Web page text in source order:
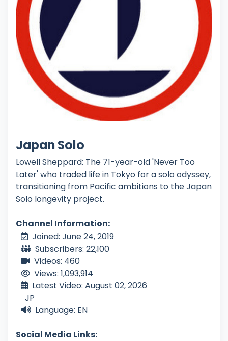
Japan Solo
Lowell Sheppard: The 71-year-old 'Never Too
Later' who traded life in Tokyo for a solo odyssey,
transitioning from Pacific ambitions to the Japan
Solo longevity project.
Channel Information:
Joined: June 24, 2019
Subscribers: 22,100
Videos: 460
Views: 1,093,914
Latest Video: August 02, 2026
JP
Language: EN
Social Media Links: